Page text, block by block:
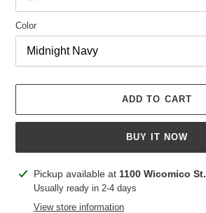
Color
ADD TO CART
BUY IT NOW
Adding
product
Pickup available at 1100 Wicomico St.
Usually ready in 2-4 days
View store information